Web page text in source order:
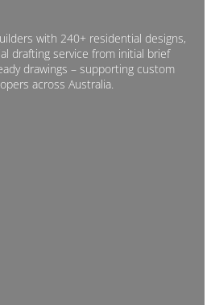
with 240+ residential designs,
drafting service from initial brief
drawings – supporting custom
across Australia.